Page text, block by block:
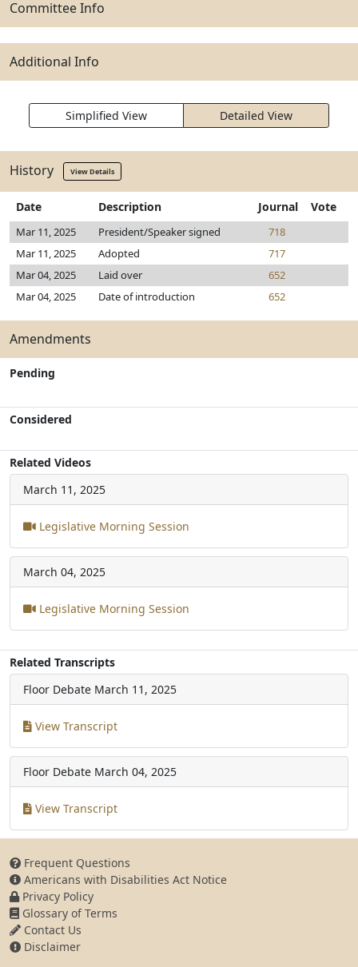
Committee Info
Additional Info
Simplified View Detailed View
History View Details
Date Description Journal Vote
Mar 11, 2025 President/Speaker signed
718
Mar 11, 2025
Adopted
717
Mar 04, 2025
Laid over
652
Mar 04, 2025
Date of introduction 652
Amendments
Pending
Considered
Related Videos
March 11, 2025
Legislative Morning Session
March 04, 2025
Legislative Morning Session
Related Transcripts
Floor Debate March 11, 2025
View Transcript
Floor Debate March 04, 2025
View Transcript
Frequent Questions
Americans with Disabilities Act Notice
Privacy Policy
Glossary of Terms
Contact Us
Disclaimer